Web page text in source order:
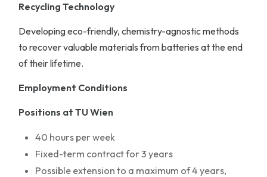
Recycling Technology
Developing eco-friendly, chemistry-agnostic methods
to recover valuable materials from batteries at the end
of their lifetime.
Employment Conditions
Positions at TU Wien
40 hours per week
Fixed-term contract for 3 years
Possible extension to a maximum of 4 years,